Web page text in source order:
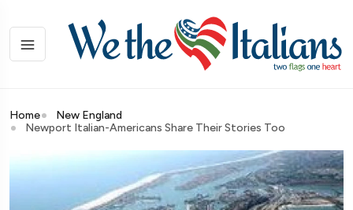
Home
New England
Newport Italian-Americans Share Their Stories Too